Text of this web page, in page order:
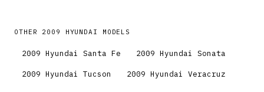
OTHER 2009 HYUNDAI MODELS
2009 Hyundai Santa Fe 2009 Hyundai Sonata
2009 Hyundai Tucson 2009 Hyundai Veracruz